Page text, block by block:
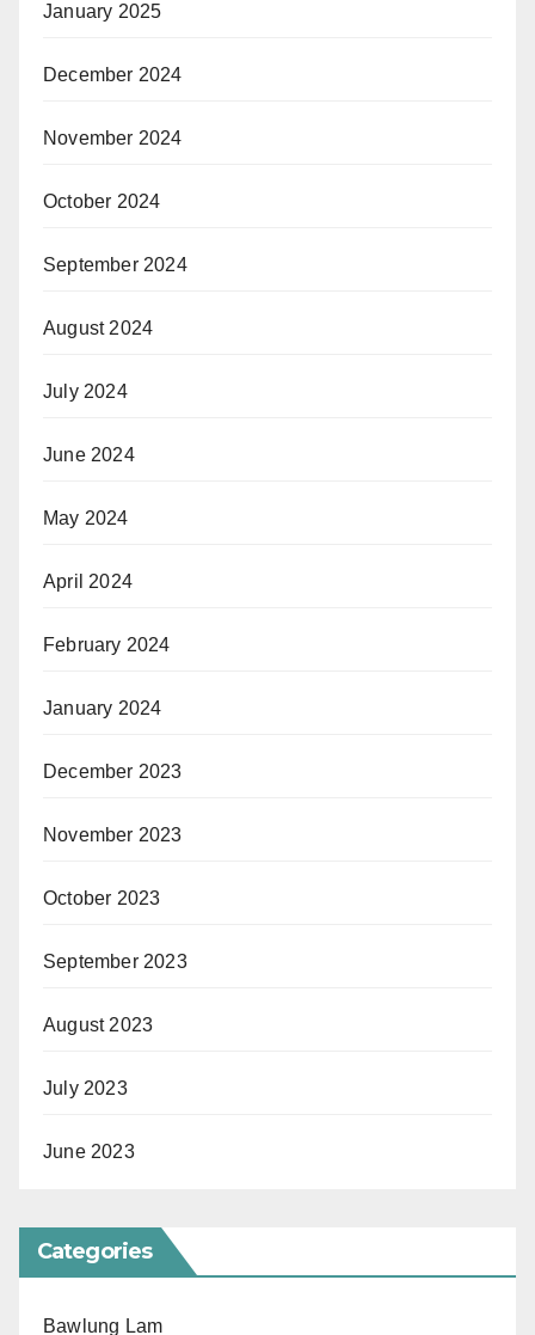
January 2025
December 2024
November 2024
October 2024
September 2024
August 2024
July 2024
June 2024
May 2024
April 2024
February 2024
January 2024
December 2023
November 2023
October 2023
September 2023
August 2023
July 2023
June 2023
Categories
Bawlung Lam